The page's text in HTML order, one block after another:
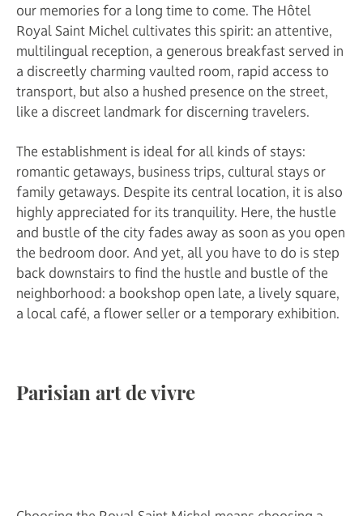
our memories for a long time to come. The Hôtel
Royal Saint Michel cultivates this spirit: an attentive,
multilingual reception, a generous breakfast served in
a discreetly charming vaulted room, rapid access to
transport, but also a hushed presence on the street,
like a discreet landmark for discerning travelers.
The establishment is ideal for all kinds of stays:
romantic getaways, business trips, cultural stays or
family getaways. Despite its central location, it is also
highly appreciated for its tranquility. Here, the hustle
and bustle of the city fades away as soon as you open
the bedroom door. And yet, all you have to do is step
back downstairs to find the hustle and bustle of the
neighborhood: a bookshop open late, a lively square,
a local café, a flower seller or a temporary exhibition.
Parisian art de vivre